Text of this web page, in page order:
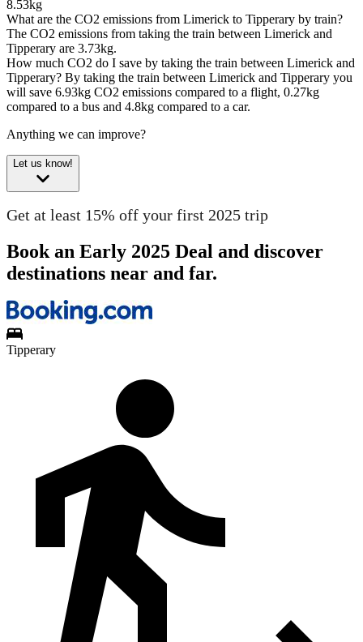
8.53kg
What are the CO2 emissions from Limerick to Tipperary by train?
The CO2 emissions from taking the train between Limerick and
Tipperary are 3.73kg.
How much CO2 do I save by taking the train between Limerick and
Tipperary? By taking the train between Limerick and Tipperary you
will save 6.93kg CO2 emissions compared to a flight, 0.27kg
compared to a bus and 4.8kg compared to a car.
Anything we can improve?
Let us know!
Get at least 15% off your first 2025 trip
Book an Early 2025 Deal and discover
destinations near and far.
Tipperary